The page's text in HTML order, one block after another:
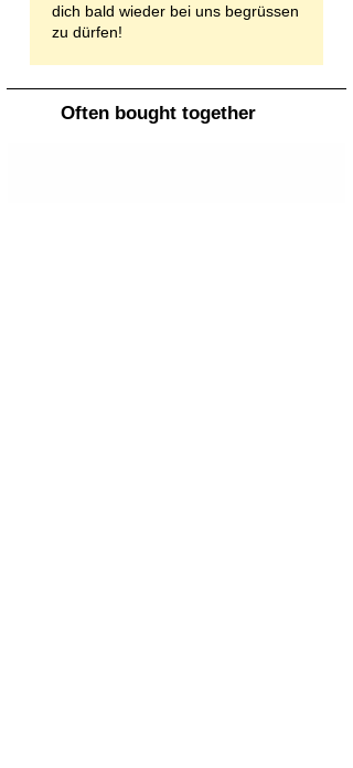
dich bald wieder bei uns begrüssen
zu dürfen!
Often bought together